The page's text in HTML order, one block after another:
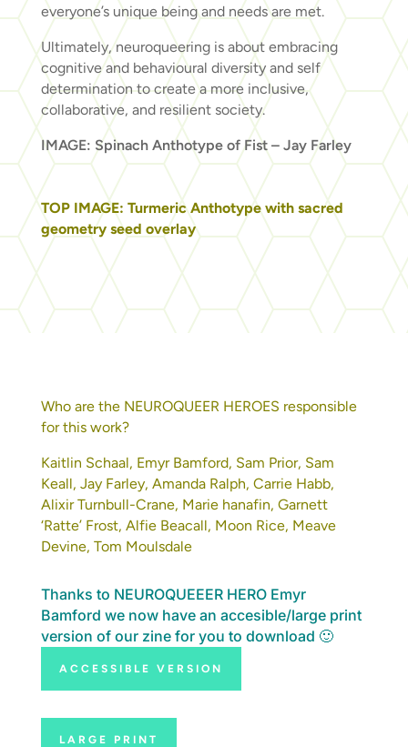
everyone’s unique being and needs are met.
Ultimately, neuroqueering is about embracing
cognitive and behavioural diversity and self
determination to create a more inclusive,
collaborative, and resilient society.
IMAGE: Spinach Anthotype of Fist – Jay Farley
TOP IMAGE: Turmeric Anthotype with sacred
geometry seed overlay
Who are the NEUROQUEER HEROES responsible
for this work?
Kaitlin Schaal, Emyr Bamford, Sam Prior, Sam
Keall, Jay Farley, Amanda Ralph, Carrie Habb,
Alixir Turnbull-Crane, Marie hanafin, Garnett
‘Ratte’ Frost, Alfie Beacall, Moon Rice, Meave
Devine, Tom Moulsdale
Thanks to NEUROQUEEER HERO Emyr
Bamford we now have an accesible/large print
version of our zine for you to download 🙂
ACCESSIBLE VERSION
LARGE PRINT